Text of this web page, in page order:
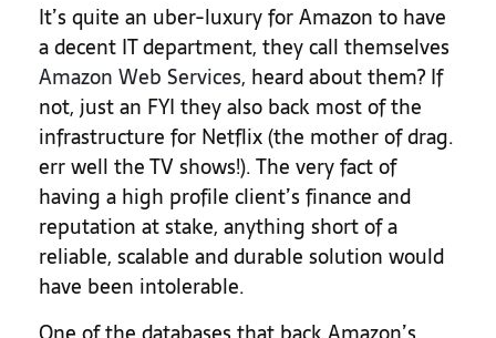
It’s quite an uber-luxury for Amazon to have
a decent IT department, they call themselves
Amazon Web Services, heard about them? If
not, just an FYI they also back most of the
infrastructure for Netflix (the mother of drag.
err well the TV shows!). The very fact of
having a high profile client’s finance and
reputation at stake, anything short of a
reliable, scalable and durable solution would
have been intolerable.